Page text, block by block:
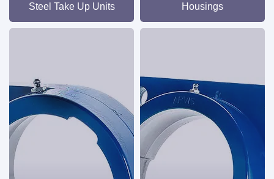
Steel Take Up Units
Housings